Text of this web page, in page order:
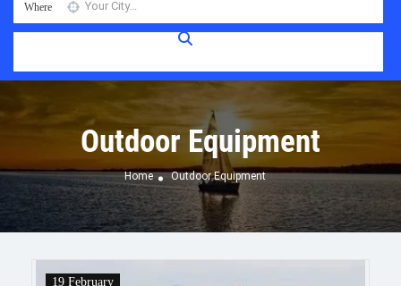
Where
Outdoor Equipment
Home Outdoor Equipment
19 February